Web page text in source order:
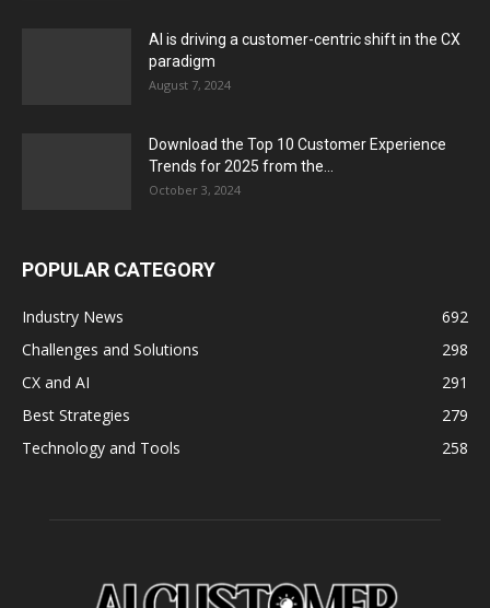
AI is driving a customer-centric shift in the CX
paradigm
August 7, 2024
Download the Top 10 Customer Experience
Trends for 2025 from the...
October 3, 2024
POPULAR CATEGORY
Industry News
692
Challenges and Solutions
298
CX and AI
291
Best Strategies
279
Technology and Tools
258